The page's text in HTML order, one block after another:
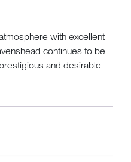
with excellent
continues to be
and desirable